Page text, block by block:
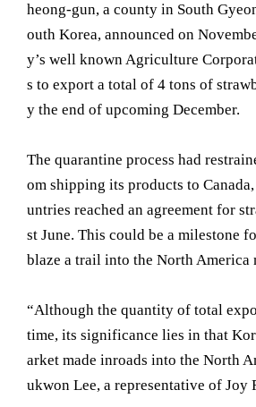
heong-gun, a county in South
outh Korea, announced on
y’s well known Agriculture
s to export a total of 4 tons of
y the end of upcoming December.
The quarantine process had
om shipping its products to
untries reached an agreement for
st June. This could be a milestone
blaze a trail into the North America
“Although the quantity of total
time, its significance lies in that
arket made inroads into the North
ukwon Lee, a representative of Joy